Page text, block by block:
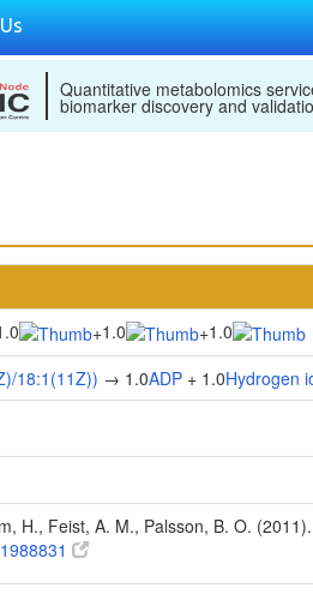
Quantitative metabolomics
biomarker discovery and
+1.0 +1.0
18:1(11Z)) → 1.0ADP + 1.0Hydrogen
H., Feist, A. M., Palsson, B. O.